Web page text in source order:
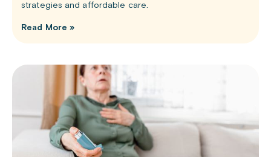
strategies and affordable care.
Read More »